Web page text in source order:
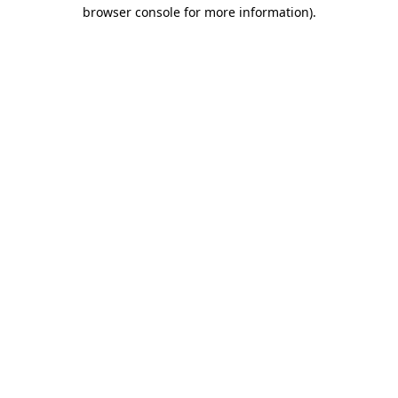
browser console for more information).